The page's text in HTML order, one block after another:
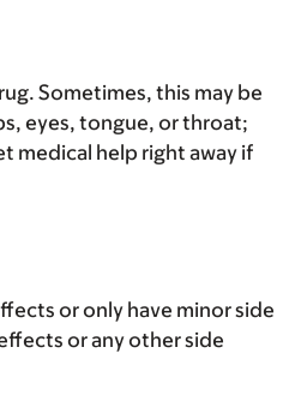
Sometimes, this may be
eyes, tongue, or throat;
medical help right away if
or only have minor side
or any other side